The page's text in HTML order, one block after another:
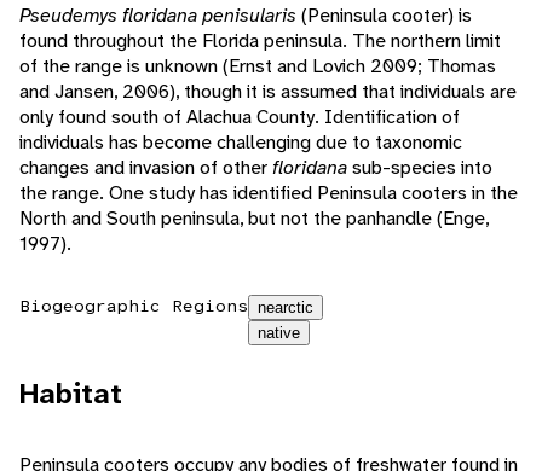
Pseudemys floridana penisularis (Peninsula cooter) is
found throughout the Florida peninsula. The northern limit
of the range is unknown (Ernst and Lovich 2009; Thomas
and Jansen, 2006), though it is assumed that individuals are
only found south of Alachua County. Identification of
individuals has become challenging due to taxonomic
changes and invasion of otherfloridanasub-species into
the range. One study has identified Peninsula cooters in the
North and South peninsula, but not the panhandle (Enge,
1997).
Biogeographic Regions nearctic
native
Habitat
Peninsula cooters occupy any bodies of freshwater found in